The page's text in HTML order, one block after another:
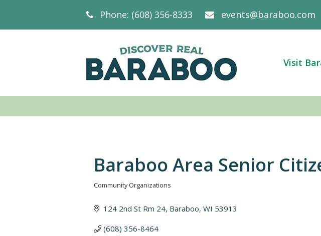
Phone: (608) 356-8333 events@baraboo.com
Visit
Baraboo Area Senior
Categories
Community Organizations
124 2nd St Rm 24 Baraboo WI 53913
(608) 356-8464